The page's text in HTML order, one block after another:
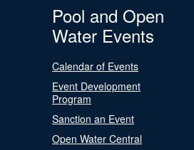
Pool and Open
Water Events
Calendar of Events
Event Development
Program
Sanction an Event
Open Water Central